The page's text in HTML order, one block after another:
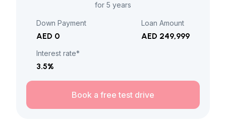
for 5 years
Down Payment
AED 0
Loan Amount
AED 249,999
Interest rate*
3.5%
Book a free test drive